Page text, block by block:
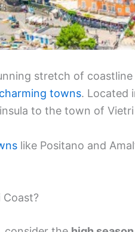
stretch of
charming towns. Located
to the town of Vietri
like Positano and